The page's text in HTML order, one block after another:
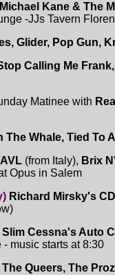
Michael Kane & The
-JJs Tavern
Glider, Pop Gun,
Calling Me
Matinee with
The Whale, Tied To
(from Italy), Brix
Opus in Salem
Richard Mirsky's
Slim Cessna's Auto
- music starts at 8:30
The Queers, The